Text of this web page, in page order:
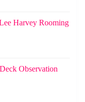
Harvey Rooming
Observation